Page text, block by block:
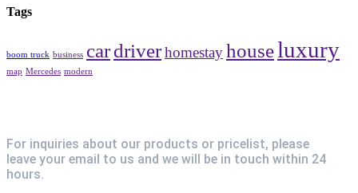
Tags
boom truck business cardriverhomestayhouseluxury
map Mercedes modern
For inquiries about our products or pricelist, please
leave your email to us and we will be in touch within 24
hours.